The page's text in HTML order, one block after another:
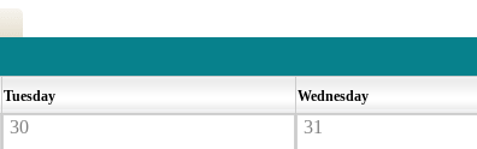
Tuesday Wednesday
30 31